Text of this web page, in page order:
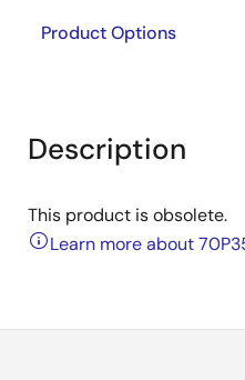
Product Options
Description
This product is obsolete.
Learn more about